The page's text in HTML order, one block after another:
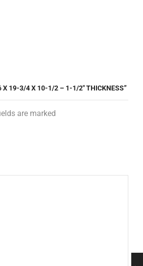
X 19-3/4 X 10-1/2 – 1-1/2″ THICKNESS”
are marked